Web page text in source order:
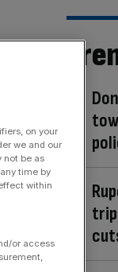
on your
we and our
not be as
time by
within
or access